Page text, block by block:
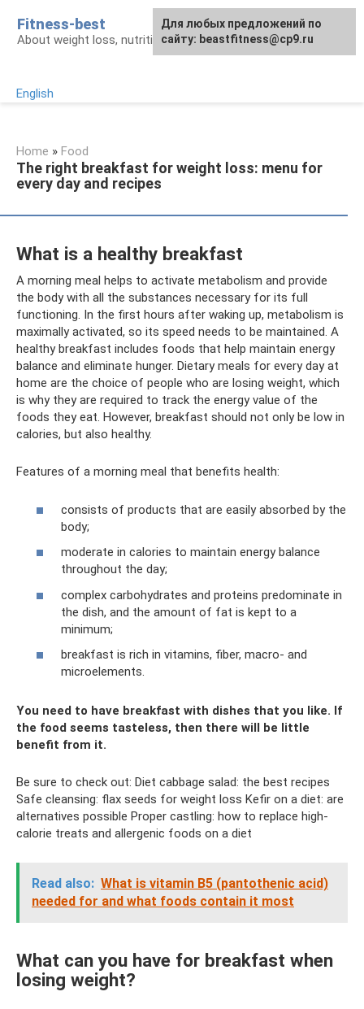
content
Fitness-best
About weight loss, nutrition and fitness
English
Home » Food
The right breakfast for weight loss: menu for
every day and recipes
What is a healthy breakfast
A morning meal helps to activate metabolism and provide
the body with all the substances necessary for its full
functioning. In the first hours after waking up, metabolism is
maximally activated, so its speed needs to be maintained. A
healthy breakfast includes foods that help maintain energy
balance and eliminate hunger. Dietary meals for every day at
home are the choice of people who are losing weight, which
is why they are required to track the energy value of the
foods they eat. However, breakfast should not only be low in
calories, but also healthy.
Features of a morning meal that benefits health:
consists of products that are easily absorbed by the
body;
moderate in calories to maintain energy balance
throughout the day;
complex carbohydrates and proteins predominate in
the dish, and the amount of fat is kept to a
minimum;
breakfast is rich in vitamins, fiber, macro- and
microelements.
You need to have breakfast with dishes that you like. If
the food seems tasteless, then there will be little
benefit from it.
Be sure to check out: Diet cabbage salad: the best recipes
Safe cleansing: flax seeds for weight loss Kefir on a diet: are
alternatives possible Proper castling: how to replace high-
calorie treats and allergenic foods on a diet
Read also: What is vitamin B5 (pantothenic acid)
needed for and what foods contain it most
What can you have for breakfast when
losing weight?
Для любых предложений по
сайту: beastfitness@cp9.ru